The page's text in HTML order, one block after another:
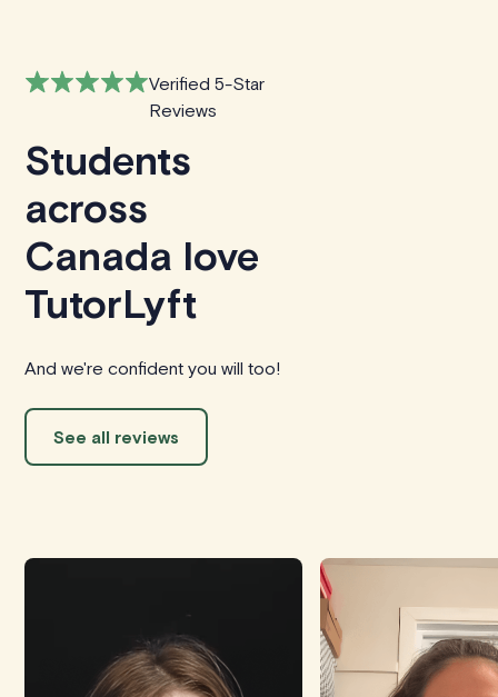
Verified 5-Star
Reviews
Students
across
Canada love
TutorLyft
And we're confident you will too!
See all reviews